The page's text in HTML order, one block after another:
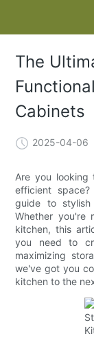
The
Cabinets
2025-04-06
Are you looking
efficient
guide to stylish
Whether you're
kitchen, this
you need to
maximizing
we've got you
kitchen to the